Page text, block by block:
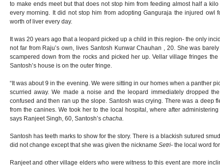
to make ends meet but that does not stop him from feeding almost half a
every morning. It did not stop him from adopting Ganguraja the injured owl
worth of liver every day.
It was 20 years ago that a leopard picked up a child in this region- the only
not far from Raju’s own, lives Santosh Kunwar Chauhan , 20. She was
scampered down from the rocks and picked her up. Vellar village fringes
Santosh’s house is on the outer fringe.
“It was about 9 in the evening. We were sitting in our homes when a panther
scurried away. We made a noise and the leopard immediately dropped
confused and then ran up the slope. Santosh was crying. There was a deep
from the canines. We took her to the local hospital, where after
says Ranjeet Singh, 60, Santosh’s chacha.
Santosh has teeth marks to show for the story. There is a blackish sutured
did not change except that she was given the nickname Setri- the local word
Ranjeet and other village elders who were witness to this event are more